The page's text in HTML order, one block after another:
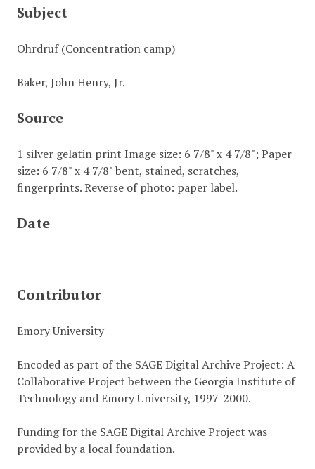
Subject
Ohrdruf (Concentration camp)
Baker, John Henry, Jr.
Source
1 silver gelatin print Image size: 6 7/8" x 4 7/8"; Paper
size: 6 7/8" x 4 7/8" bent, stained, scratches,
fingerprints. Reverse of photo: paper label.
Date
- -
Contributor
Emory University
Encoded as part of the SAGE Digital Archive Project: A
Collaborative Project between the Georgia Institute of
Technology and Emory University, 1997-2000.
Funding for the SAGE Digital Archive Project was
provided by a local foundation.